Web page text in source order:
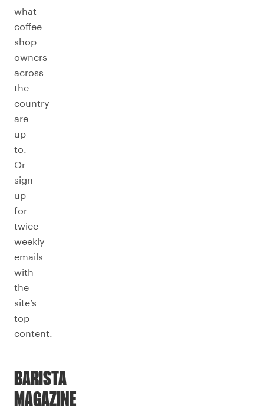
what
coffee
shop
owners
across
the
country
are
up
to.
Or
sign
up
for
twice
weekly
emails
with
the
site’s
top
content.
BARISTA
MAGAZINE